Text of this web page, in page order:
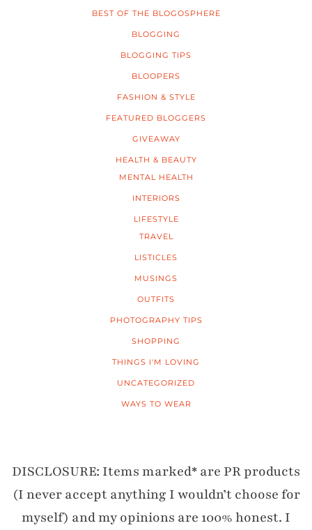
BEST OF THE BLOGOSPHERE
BLOGGING
BLOGGING TIPS
BLOOPERS
FASHION & STYLE
FEATURED BLOGGERS
GIVEAWAY
HEALTH & BEAUTY
MENTAL HEALTH
INTERIORS
LIFESTYLE
TRAVEL
LISTICLES
MUSINGS
OUTFITS
PHOTOGRAPHY TIPS
SHOPPING
THINGS I'M LOVING
UNCATEGORIZED
WAYS TO WEAR
DISCLOSURE: Items marked* are PR products
(I never accept anything I wouldn’t choose for
myself) and my opinions are 100% honest. I